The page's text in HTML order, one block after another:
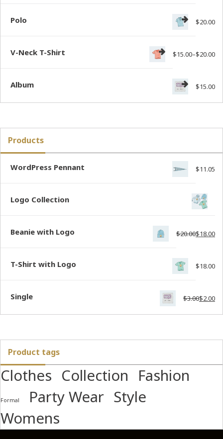
Polo $20.00
V-Neck T-Shirt $15.00–$20.00
Album $15.00
Products
WordPress Pennant $11.05
Logo Collection
Beanie with Logo $20.00$18.00
T-Shirt with Logo $18.00
Single $3.00$2.00
Product tags
Clothes Collection Fashion
Formal Party Wear Style
Womens